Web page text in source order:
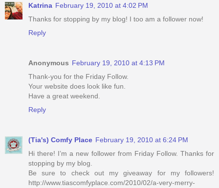
Katrina February 19, 2010 at 4:02 PM
Thanks for stopping by my blog! I too am a follower now!
Reply
Anonymous February 19, 2010 at 4:13 PM
Thank-you for the Friday Follow.
Your website does look like fun.
Have a great weekend.
Reply
(Tia's) Comfy Place February 19, 2010 at 6:24 PM
Hi there! I’m a new follower from Friday Follow. Thanks for
stopping by my blog.
Be sure to check out my giveaway for my followers!
http://www.tiascomfyplace.com/2010/02/a-very-merry-